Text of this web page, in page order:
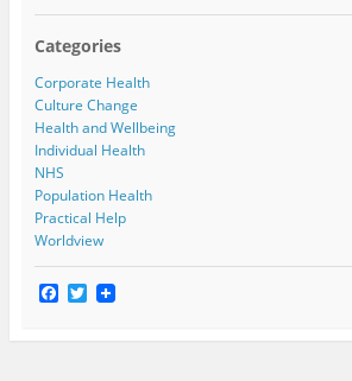
Categories
Corporate Health
Culture Change
Health and Wellbeing
Individual Health
NHS
Population Health
Practical Help
Worldview
F
a
e
T
w
t